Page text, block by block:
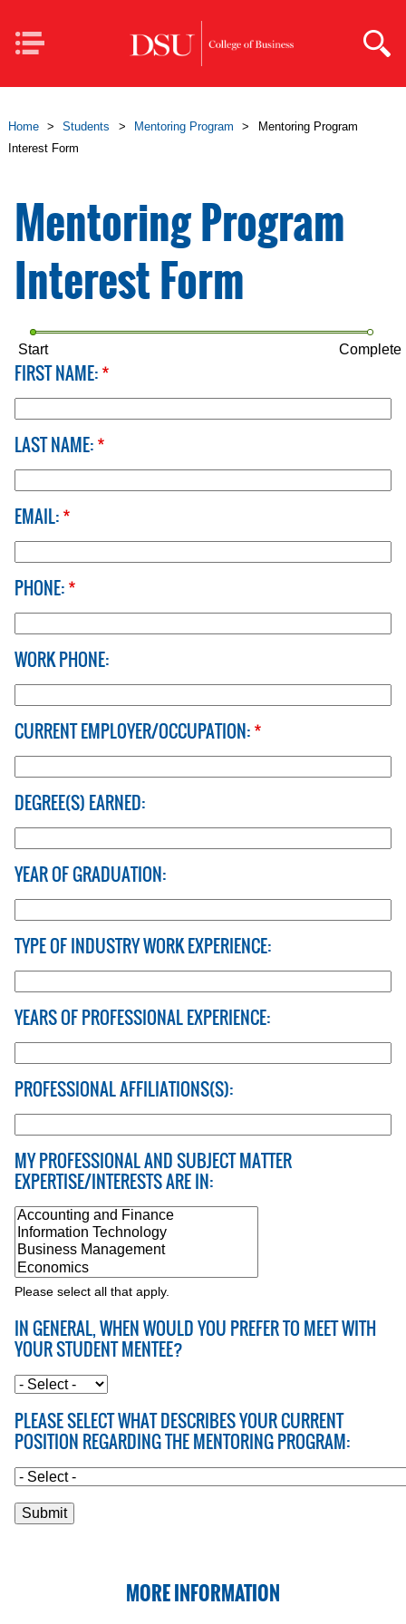
Mobile
Navigation
Home > Students > Mentoring Program >
Mentoring Program
Interest Form
Mentoring Program
Interest Form
Start Complete
FIRST NAME:*
LAST NAME:*
EMAIL:*
PHONE:*
WORK PHONE:
CURRENT EMPLOYER/OCCUPATION:*
DEGREE(S) EARNED:
YEAR OF GRADUATION:
TYPE OF INDUSTRY WORK EXPERIENCE:
YEARS OF PROFESSIONAL EXPERIENCE:
PROFESSIONAL AFFILIATIONS(S):
MY PROFESSIONAL AND SUBJECT MATTER
EXPERTISE/INTERESTS ARE IN:
Please select all that apply.
IN GENERAL, WHEN WOULD YOU PREFER TO MEET WITH
YOUR STUDENT MENTEE?
PLEASE SELECT WHAT DESCRIBES YOUR CURRENT
POSITION REGARDING THE MENTORING PROGRAM:
MORE INFORMATION